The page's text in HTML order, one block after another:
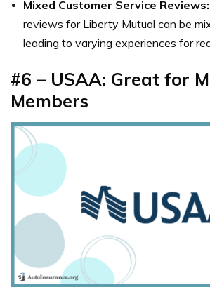
Mixed Customer Service Reviews:
reviews for Liberty Mutual can be
leading to varying experiences for
#6 – USAA: Great for
Members